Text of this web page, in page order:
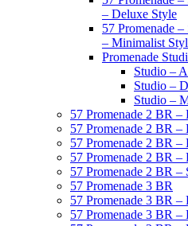
– Deluxe Style
57 Promenade
– Minimalist
Promenade
Studio –
Studio –
Studio –
57 Promenade 2 BR –
57 Promenade 2 BR –
57 Promenade 2 BR –
57 Promenade 2 BR –
57 Promenade 2 BR –
57 Promenade 3 BR
57 Promenade 3 BR –
57 Promenade 3 BR –